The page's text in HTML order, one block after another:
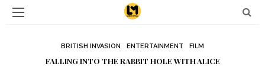
BRITISH INVASION ENTERTAINMENT FILM
FALLING INTO THE RABBIT HOLE WITH ALICE